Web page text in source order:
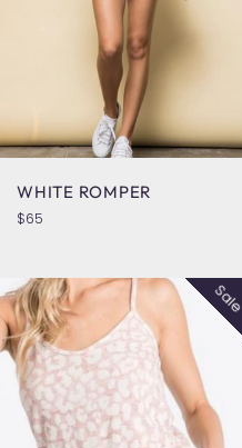
WHITE ROMPER
Regular
$65
Sale